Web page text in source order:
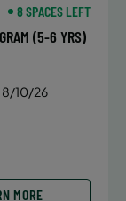
8 SPACES LEFT
(5-6 YRS)
8/10/26
MORE